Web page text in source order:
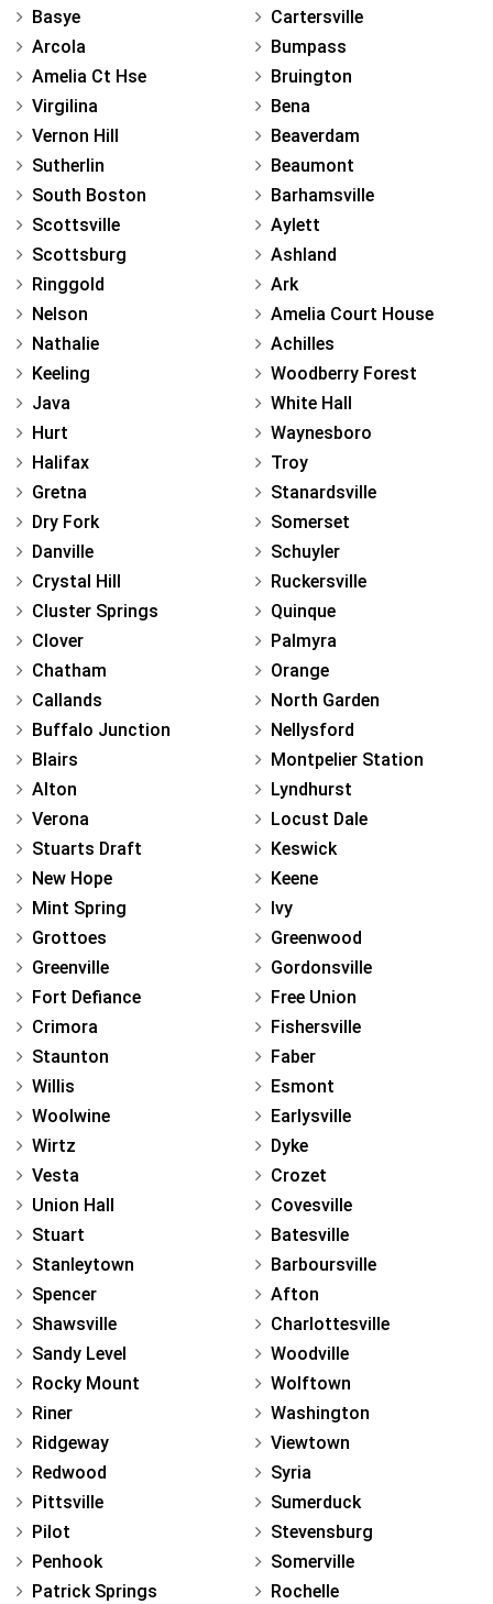
Basye
Arcola
Amelia Ct Hse
Virgilina
Vernon Hill
Sutherlin
South Boston
Scottsville
Scottsburg
Ringgold
Nelson
Nathalie
Keeling
Java
Hurt
Halifax
Gretna
Dry Fork
Danville
Crystal Hill
Cluster Springs
Clover
Chatham
Callands
Buffalo Junction
Blairs
Alton
Verona
Stuarts Draft
New Hope
Mint Spring
Grottoes
Greenville
Fort Defiance
Crimora
Staunton
Willis
Woolwine
Wirtz
Vesta
Union Hall
Stuart
Stanleytown
Spencer
Shawsville
Sandy Level
Rocky Mount
Riner
Ridgeway
Redwood
Pittsville
Pilot
Penhook
Patrick Springs
Cartersville
Bumpass
Bruington
Bena
Beaverdam
Beaumont
Barhamsville
Aylett
Ashland
Ark
Amelia Court House
Achilles
Woodberry Forest
White Hall
Waynesboro
Troy
Stanardsville
Somerset
Schuyler
Ruckersville
Quinque
Palmyra
Orange
North Garden
Nellysford
Montpelier Station
Lyndhurst
Locust Dale
Keswick
Keene
Ivy
Greenwood
Gordonsville
Free Union
Fishersville
Faber
Esmont
Earlysville
Dyke
Crozet
Covesville
Batesville
Barboursville
Afton
Charlottesville
Woodville
Wolftown
Washington
Viewtown
Syria
Sumerduck
Stevensburg
Somerville
Rochelle